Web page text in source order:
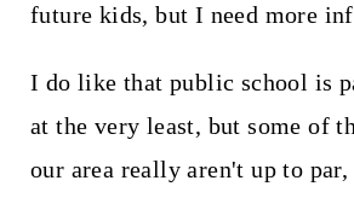
future kids, but I need more
I do like that public school is
at the very least, but some of
our area really aren't up to